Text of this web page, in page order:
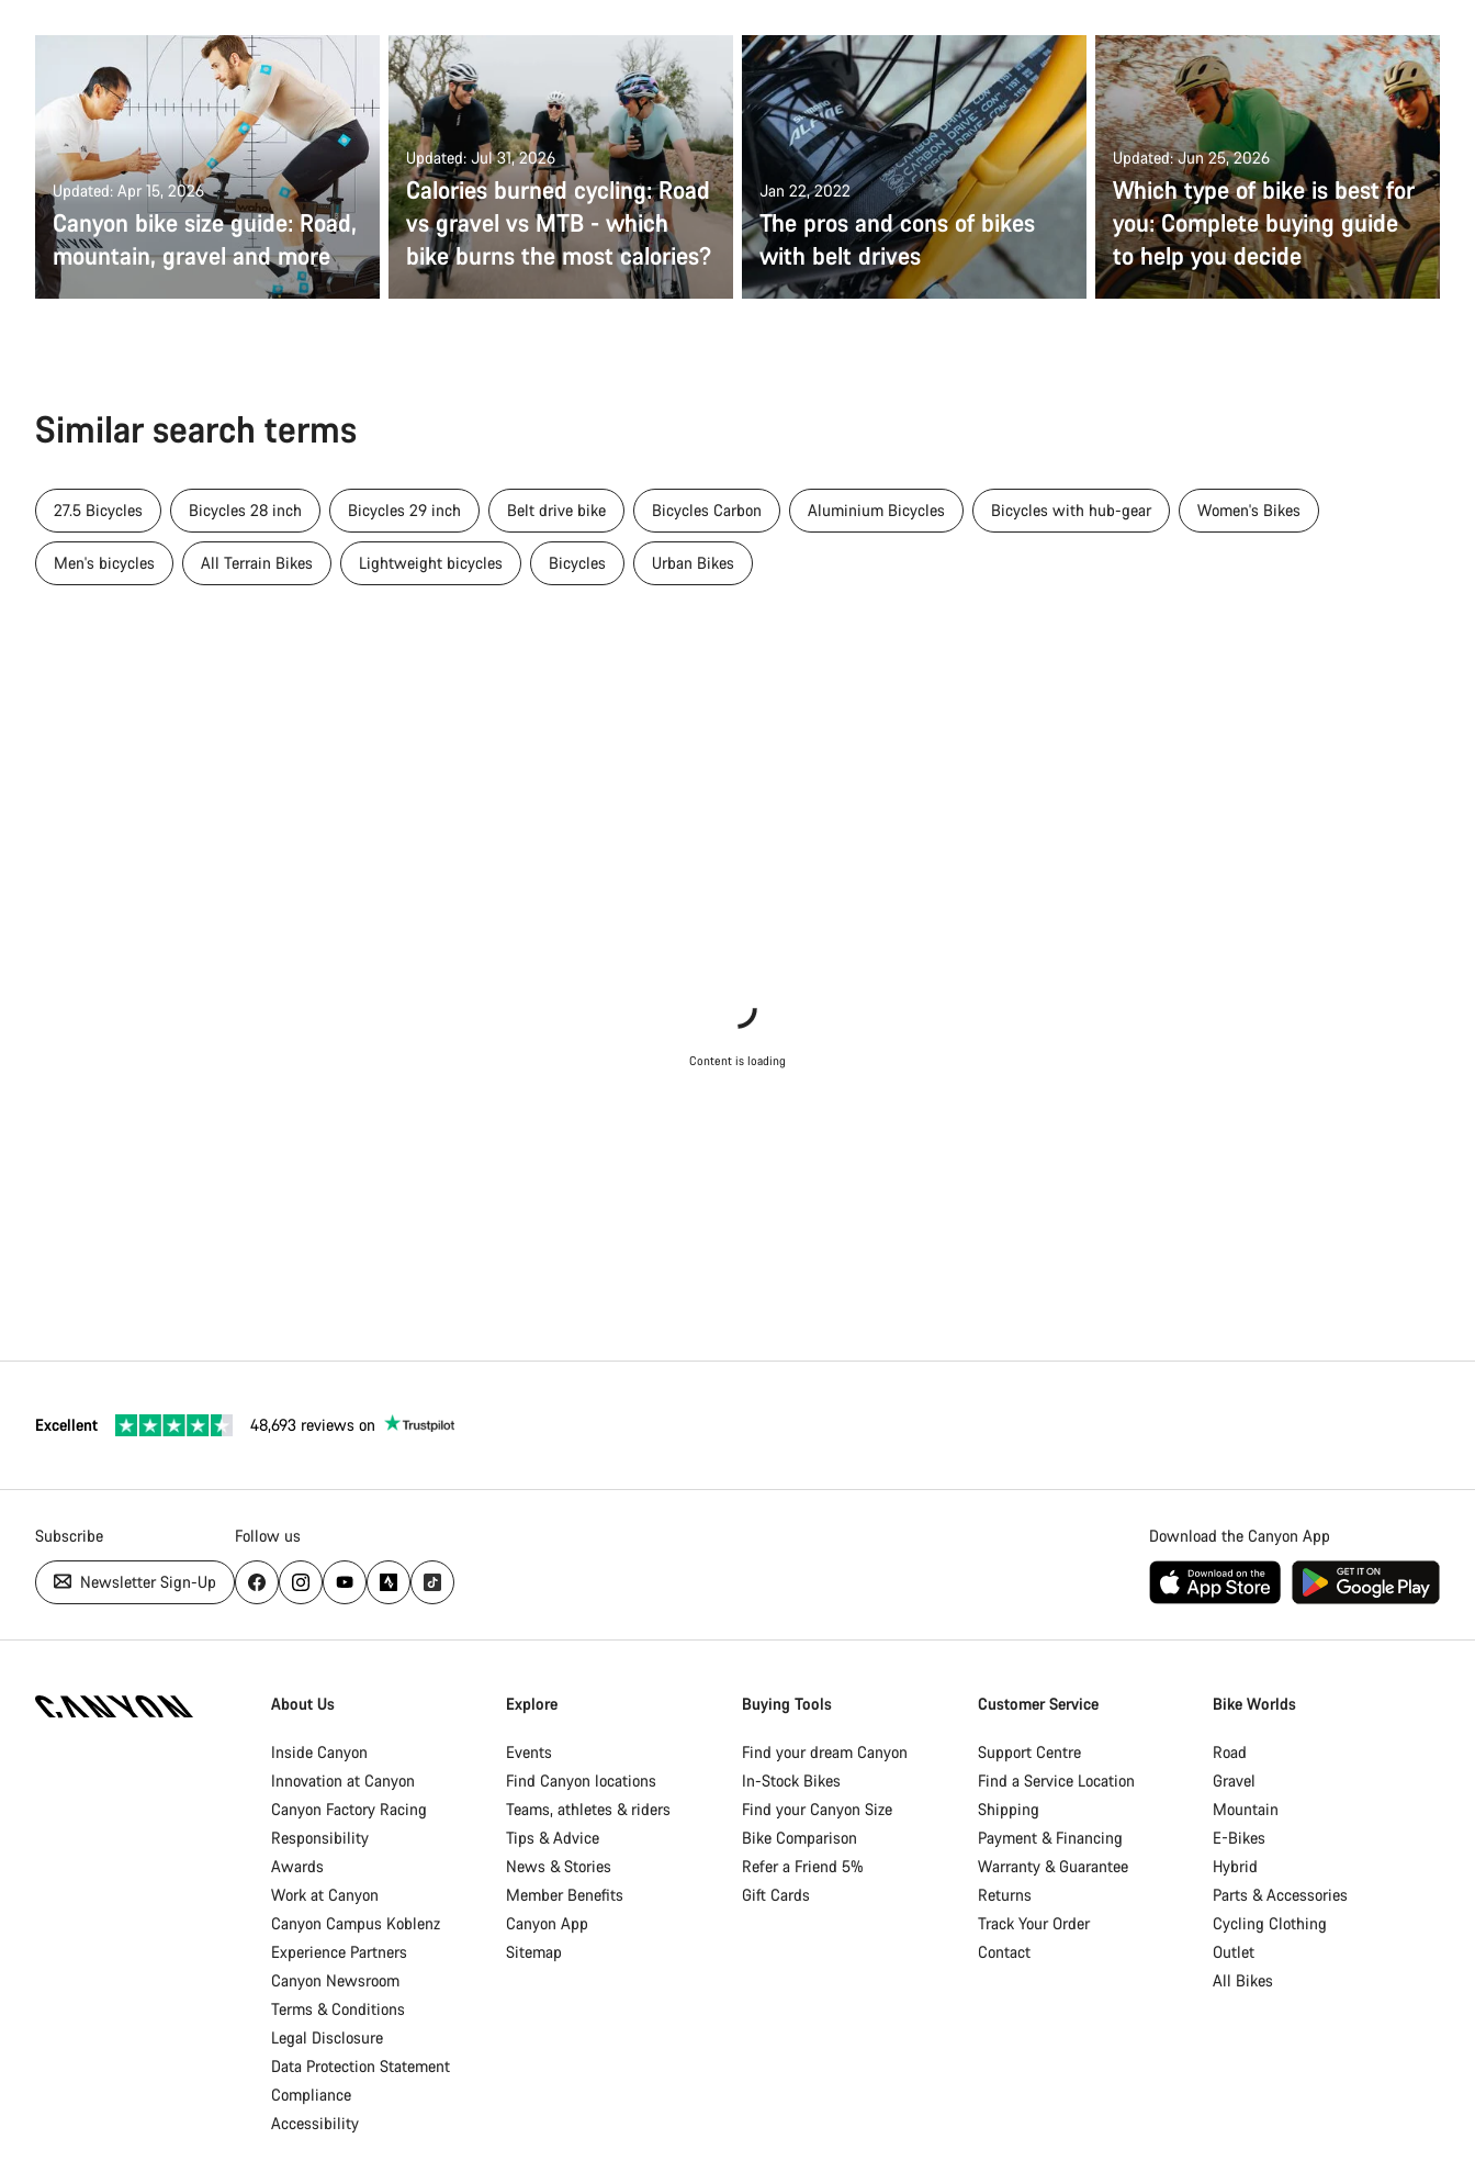
Updated: Apr 15, 2026
Canyon bike size guide: Road,
mountain, gravel and more
Updated: Jul 31, 2026
Calories burned cycling: Road
vs gravel vs MTB - which
bike burns the most calories?
Jan 22, 2022
The pros and cons of bikes
with belt drives
Updated: Jun 25, 2026
Which type of bike is best for
you: Complete buying guide
to help you decide
Similar search terms
27.5 Bicycles Bicycles 28 inch Bicycles 29 inch Belt drive bike Bicycles Carbon Aluminium Bicycles Bicycles with hub-gear Women's Bikes
Men's bicycles All Terrain Bikes Lightweight bicycles Bicycles Urban Bikes
Content is loading
Excellent 48,693 reviews on
Subscribe
Newsletter Sign-Up
Follow us Download the Canyon App
Homepage
About Us
Inside Canyon
Innovation at Canyon
Canyon Factory Racing
Responsibility
Awards
Work at Canyon
Canyon Campus Koblenz
Experience Partners
Canyon Newsroom
Terms & Conditions
Legal Disclosure
Data Protection Statement
Compliance
Accessibility
Explore
Events
Find Canyon locations
Teams, athletes & riders
Tips & Advice
News & Stories
Member Benefits
Canyon App
Sitemap
Buying Tools
Find your dream Canyon
In-Stock Bikes
Find your Canyon Size
Bike Comparison
Refer a Friend 5%
Gift Cards
Customer Service
Support Centre
Find a Service Location
Shipping
Payment & Financing
Warranty & Guarantee
Returns
Track Your Order
Contact
Bike Worlds
Road
Gravel
Mountain
E-Bikes
Hybrid
Parts & Accessories
Cycling Clothing
Outlet
All Bikes